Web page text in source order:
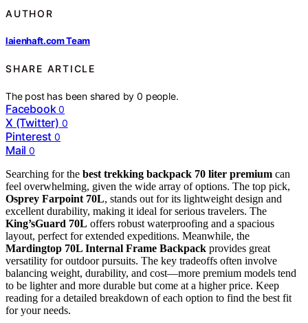
AUTHOR
laienhaft.com Team
SHARE ARTICLE
The post has been shared by0 people.
Facebook 0
X (Twitter) 0
Pinterest 0
Mail 0
Searching for the best trekking backpack 70 liter premium can
feel overwhelming, given the wide array of options. The top pick,
Osprey Farpoint 70L, stands out for its lightweight design and
excellent durability, making it ideal for serious travelers. The
King’sGuard 70L offers robust waterproofing and a spacious
layout, perfect for extended expeditions. Meanwhile, the
Mardingtop 70L Internal Frame Backpack provides great
versatility for outdoor pursuits. The key tradeoffs often involve
balancing weight, durability, and cost—more premium models tend
to be lighter and more durable but come at a higher price. Keep
reading for a detailed breakdown of each option to find the best fit
for your needs.